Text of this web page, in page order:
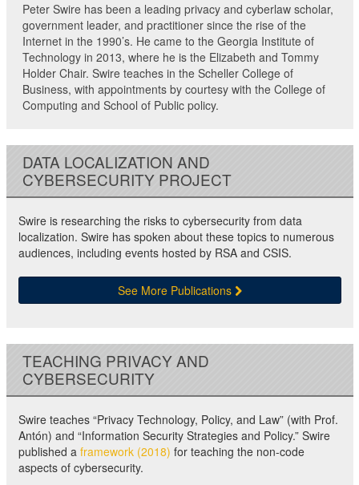
Peter Swire has been a leading privacy and cyberlaw scholar,
government leader, and practitioner since the rise of the
Internet in the 1990’s. He came to the Georgia Institute of
Technology in 2013, where he is the Elizabeth and Tommy
Holder Chair. Swire teaches in the Scheller College of
Business, with appointments by courtesy with the College of
Computing and School of Public policy.
DATA LOCALIZATION AND
CYBERSECURITY PROJECT
Swire is researching the risks to cybersecurity from data
localization. Swire has spoken about these topics to numerous
audiences, including events hosted by RSA and CSIS.
See More Publications
TEACHING PRIVACY AND
CYBERSECURITY
Swire teaches “Privacy Technology, Policy, and Law” (with Prof.
Antón) and “Information Security Strategies and Policy.” Swire
published a framework (2018) for teaching the non-code
aspects of cybersecurity.